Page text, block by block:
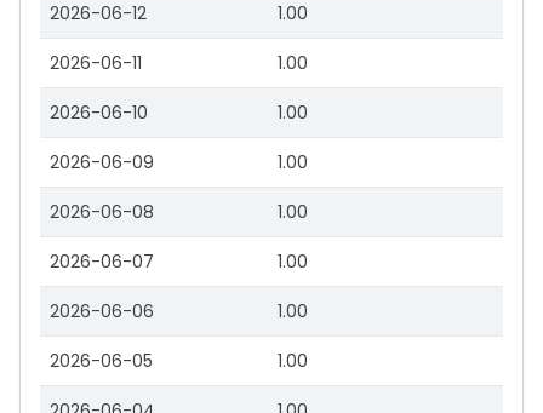
2026-06-12 1.00
2026-06-11 1.00
2026-06-10 1.00
2026-06-09 1.00
2026-06-08 1.00
2026-06-07 1.00
2026-06-06 1.00
2026-06-05 1.00